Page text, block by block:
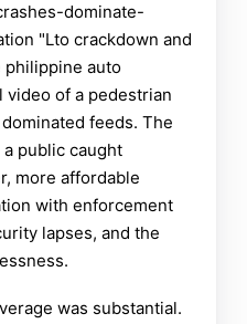
dominate-
"Lto crackdown and
philippine auto
video of a pedestrian
feeds. The
public caught
more affordable
with enforcement
lapses, and the
was substantial.